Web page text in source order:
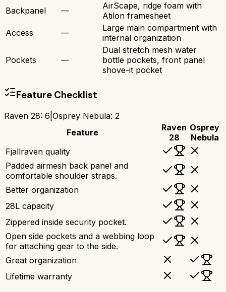
Backpanel
—
AirScape, ridge foam with
Atilon framesheet
Access
—
Large main compartment with
internal organization
Pockets —
Dual stretch mesh water
bottle pockets, front panel
shove-it pocket
Feature Checklist
Raven 28: 6 Osprey Nebula: 2
Feature
Raven
28
Osprey
Nebula
Fjallraven quality
Padded airmesh back panel and
comfortable shoulder straps.
Better organization
28L capacity
Zippered inside security pocket.
Open side pockets and a webbing loop
for attaching gear to the side.
Great organization
Lifetime warranty